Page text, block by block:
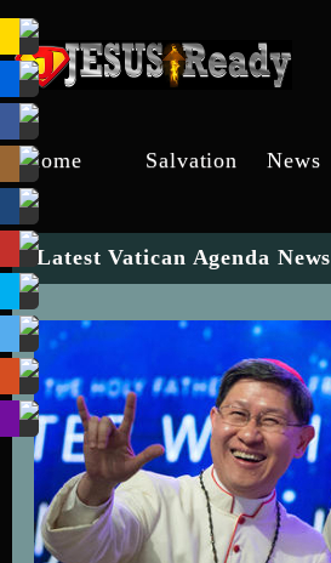
Home Salvation
Christ
News
Latest Vatican Agenda News